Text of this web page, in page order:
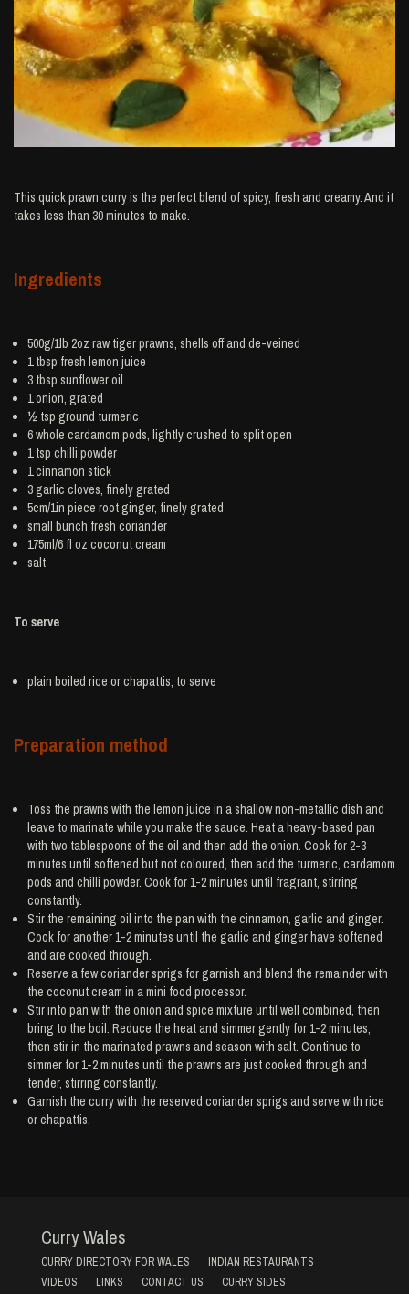
This quick prawn curry is the perfect blend of spicy, fresh and creamy. And it
takes less than 30 minutes to make.
Ingredients
500g/1lb 2oz raw tigerprawns, shells off and de-veined
1 tbsp fresh lemon juice
3 tbsp sunflower oil
1onion, grated
½ tsp ground turmeric
6 whole cardamom pods, lightly crushed to split open
1 tsp chilli powder
1cinnamon stick
3garlic cloves, finely grated
5cm/1in piece rootginger, finely grated
small bunch fresh coriander
175ml/6 fl oz coconut cream
salt
To serve
plain boiled rice or chapattis, to serve
Preparation method
Toss the prawns with the lemon juice in a shallow non-metallic dish and
leave to marinate while you make the sauce. Heat a heavy-based pan
with two tablespoons of the oil and then add the onion. Cook for 2-3
minutes until softened but not coloured, then add the turmeric, cardamom
pods and chilli powder. Cook for 1-2 minutes until fragrant, stirring
constantly.
Stir the remaining oil into the pan with the cinnamon, garlic and ginger.
Cook for another 1-2 minutes until the garlic and ginger have softened
and are cooked through.
Reserve a few coriander sprigs for garnish and blend the remainder with
the coconut cream in a mini food processor.
Stir into pan with the onion and spice mixture until well combined, then
bring to the boil. Reduce the heat and simmer gently for 1-2 minutes,
then stir in the marinated prawns and season with salt. Continue to
simmer for 1-2 minutes until the prawns are just cooked through and
tender, stirring constantly.
Garnish the curry with the reserved coriander sprigs and serve with rice
or chapattis.
Curry Wales
CURRY DIRECTORY FOR WALES
INDIAN RESTAURANTS
VIDEOS
LINKS CONTACT US
CURRY SIDES